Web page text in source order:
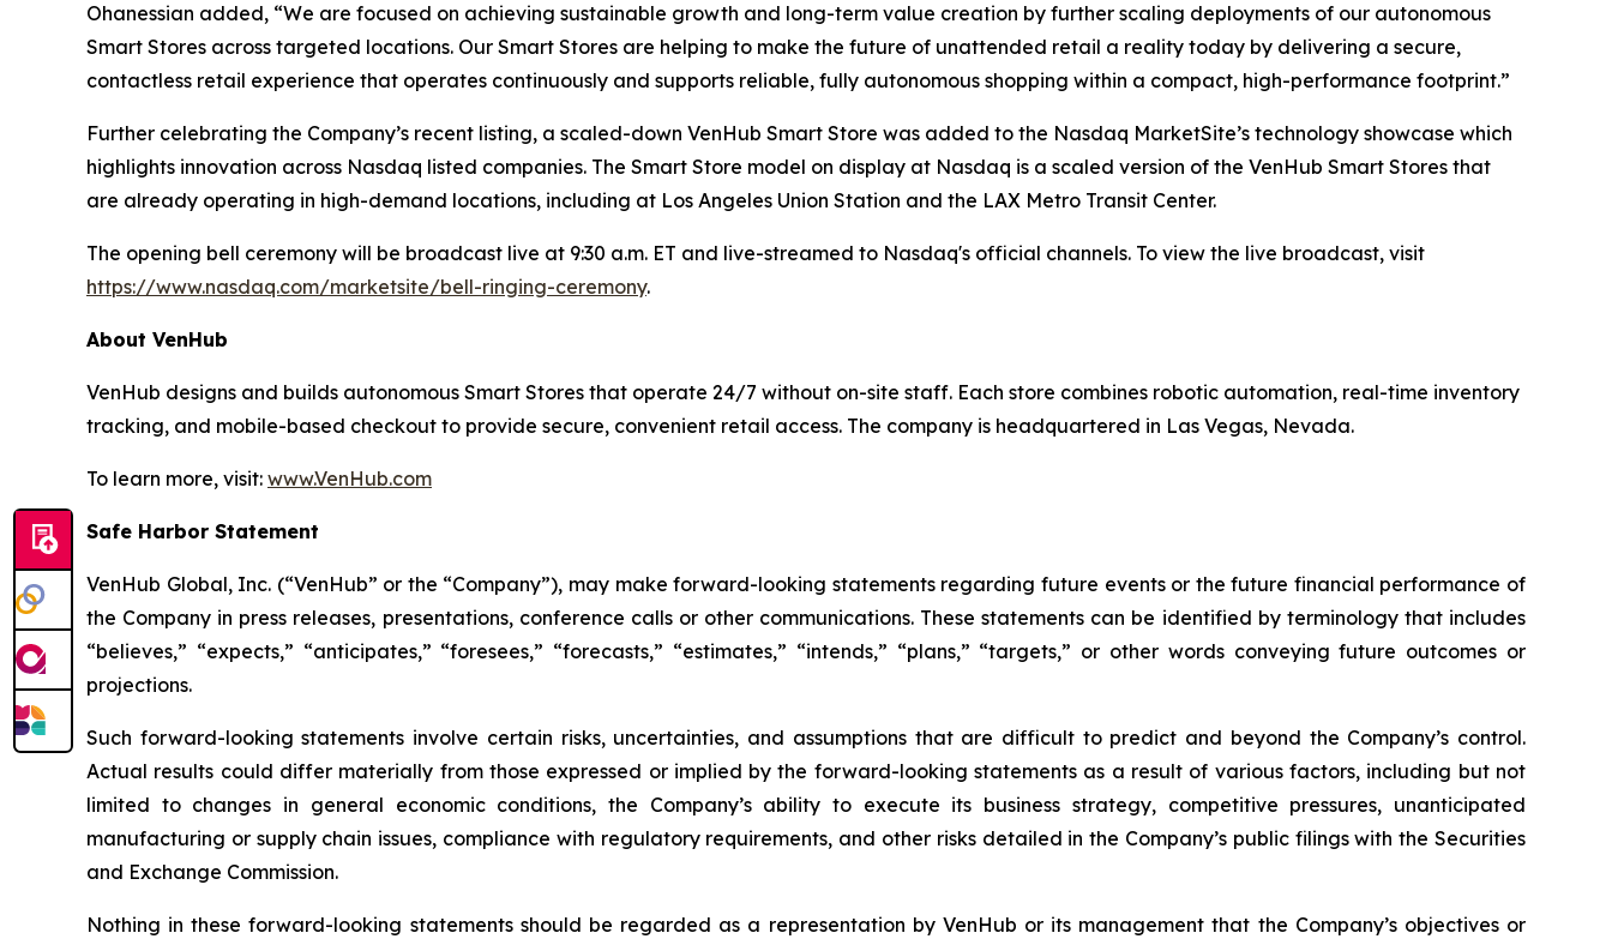
Ohanessian added, “We are focused on achieving sustainable growth and long-term value creation by further scaling deployments of our autonomous
Smart Stores across targeted locations. Our Smart Stores are helping to make the future of unattended retail a reality today by delivering a secure,
contactless retail experience that operates continuously and supports reliable, fully autonomous shopping within a compact, high-performance footprint.”
Further celebrating the Company’s recent listing, a scaled-down VenHub Smart Store was added to the Nasdaq MarketSite’s technology showcase which
highlights innovation across Nasdaq listed companies. The Smart Store model on display at Nasdaq is a scaled version of the VenHub Smart Stores that
are already operating in high-demand locations, including at Los Angeles Union Station and the LAX Metro Transit Center.
The opening bell ceremony will be broadcast live at 9:30 a.m. ET and live-streamed to Nasdaq's official channels. To view the live broadcast, visit
https://www.nasdaq.com/marketsite/bell-ringing-ceremony.
About VenHub
VenHub designs and builds autonomous Smart Stores that operate 24/7 without on-site staff. Each store combines robotic automation, real-time inventory
tracking, and mobile-based checkout to provide secure, convenient retail access. The company is headquartered in Las Vegas, Nevada.
To learn more, visit: www.VenHub.com
Safe Harbor Statement
VenHub Global, Inc. (“VenHub” or the “Company”), may make forward-looking statements regarding future events or the future financial performance of
the Company in press releases, presentations, conference calls or other communications. These statements can be identified by terminology that includes
“believes,” “expects,” “anticipates,” “foresees,” “forecasts,” “estimates,” “intends,” “plans,” “targets,” or other words conveying future outcomes or
projections.
Such forward-looking statements involve certain risks, uncertainties, and assumptions that are difficult to predict and beyond the Company’s control.
Actual results could differ materially from those expressed or implied by the forward-looking statements as a result of various factors, including but not
limited to changes in general economic conditions, the Company’s ability to execute its business strategy, competitive pressures, unanticipated
manufacturing or supply chain issues, compliance with regulatory requirements, and other risks detailed in the Company’s public filings with the Securities
and Exchange Commission.
Nothing in these forward-looking statements should be regarded as a representation by VenHub or its management that the Company’s objectives or